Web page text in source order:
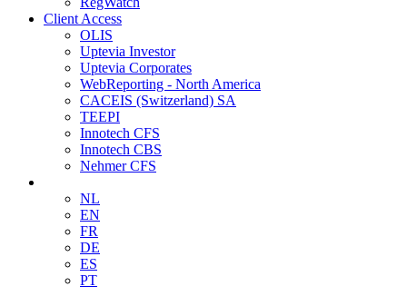
Client Access
OLIS
Uptevia Investor
Uptevia Corporates
WebReporting - North America
CACEIS (Switzerland) SA
TEEPI
Innotech CFS
Innotech CBS
Nehmer CFS
NL
EN
FR
DE
ES
PT